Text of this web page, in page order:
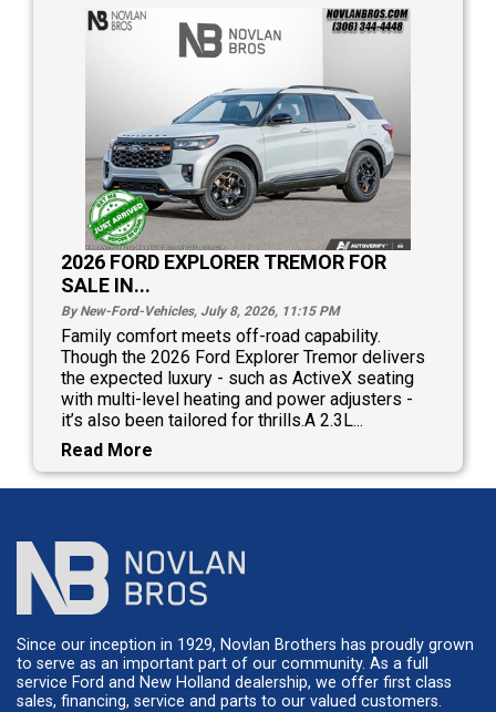
2026 FORD EXPLORER TREMOR FOR
SALE IN...
By New-Ford-Vehicles, July 8, 2026, 11:15 PM
Family comfort meets off-road capability.
Though the 2026 Ford Explorer Tremor delivers
the expected luxury - such as ActiveX seating
with multi-level heating and power adjusters -
it’s also been tailored for thrills.A 2.3L...
Read More
Since our inception in 1929, Novlan Brothers has proudly grown
to serve as an important part of our community. As a full
service Ford and New Holland dealership, we offer first class
sales, financing, service and parts to our valued customers.